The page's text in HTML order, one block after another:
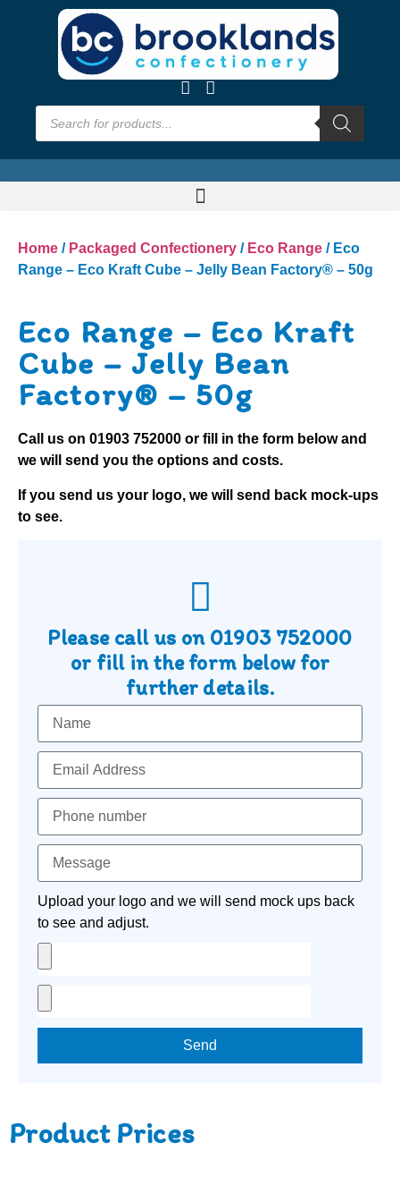
Home / Packaged Confectionery / Eco Range / Eco
Range – Eco Kraft Cube – Jelly Bean Factory® – 50g
Eco Range – Eco Kraft
Cube – Jelly Bean
Factory® – 50g
Call us on 01903 752000 or fill in the form below and
we will send you the options and costs.
If you send us your logo, we will send back mock-ups
to see.
Please call us on 01903 752000
or fill in the form below for
further details.
Upload your logo and we will send mock ups back
to see and adjust.
Send
Product Prices